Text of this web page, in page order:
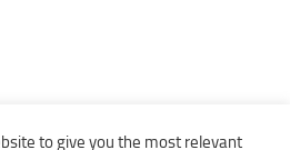
to give you the most relevant